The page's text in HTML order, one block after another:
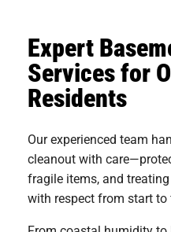
Expert
Services for
Residents
Our experienced team
cleanout with
fragile items, and
with respect from start to